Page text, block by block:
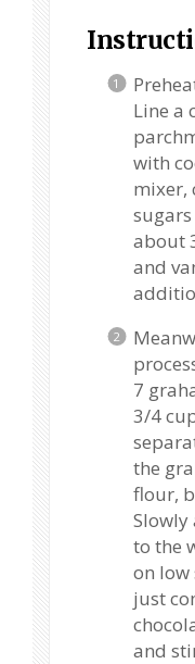
Line a
with
mixer,
about
and
7
3/4
the
flour,
Slowly
to the
on low
just
and